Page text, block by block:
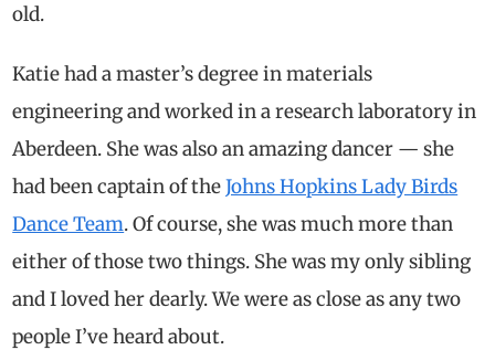
old.
Katie had a master’s degree in materials
engineering and worked in a research laboratory in
Aberdeen. She was also an amazing dancer — she
had been captain of theJohns Hopkins Lady Birds
Dance Team. Of course, she was much more than
either of those two things. She was my only sibling
and I loved her dearly. We were as close as any two
people I’ve heard about.